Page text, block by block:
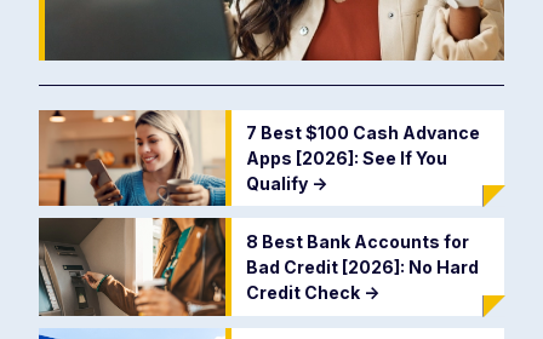
7 Best $100 Cash Advance
Apps [2026]: See If You
Qualify ->
8 Best Bank Accounts for
Bad Credit [2026]: No Hard
Credit Check ->